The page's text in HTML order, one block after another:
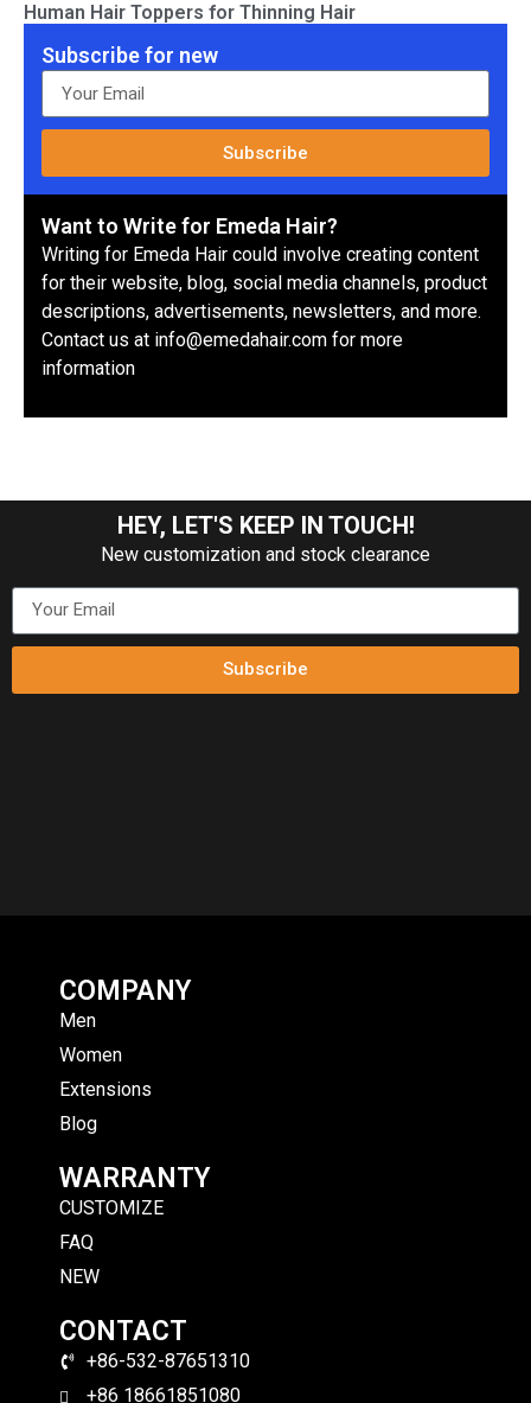
Human Hair Toppers for Thinning Hair
Subscribe for new
Subscribe
Want to Write for Emeda Hair?
Writing for Emeda Hair could involve creating content
for their website, blog, social media channels, product
descriptions, advertisements, newsletters, and more.
Contact us at info@emedahair.com for more
information
HEY, LET'S KEEP IN TOUCH!
New customization and stock clearance
Subscribe
COMPANY
Men
Women
Extensions
Blog
WARRANTY
CUSTOMIZE
FAQ
NEW
CONTACT
+86-532-87651310
+86 18661851080